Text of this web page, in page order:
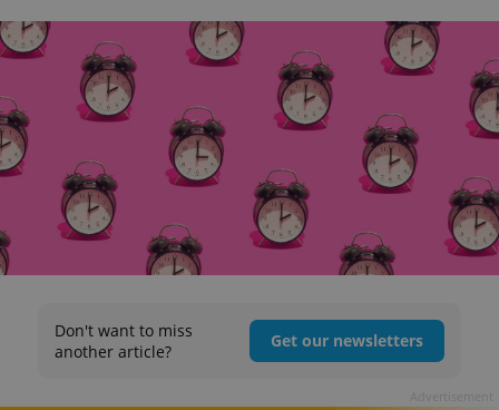
Don't want to miss
another article?
Get our newsletters